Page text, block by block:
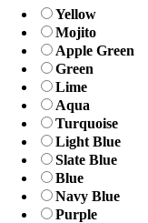
Yellow
Mojito
Apple Green
Green
Lime
Aqua
Turquoise
Light Blue
Slate Blue
Blue
Navy Blue
Purple